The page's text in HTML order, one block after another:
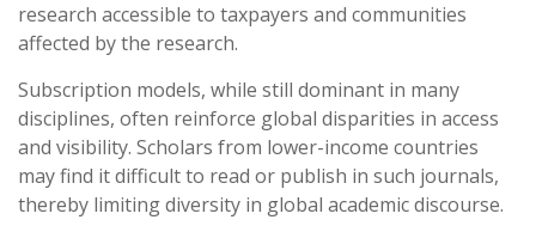
research accessible to taxpayers and communities
affected by the research.
Subscription models, while still dominant in many
disciplines, often reinforce global disparities in access
and visibility. Scholars from lower-income countries
may find it difficult to read or publish in such journals,
thereby limiting diversity in global academic discourse.